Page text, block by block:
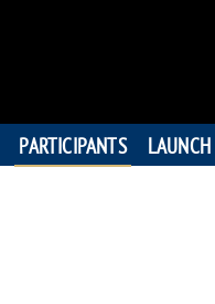
PARTICIPANTS